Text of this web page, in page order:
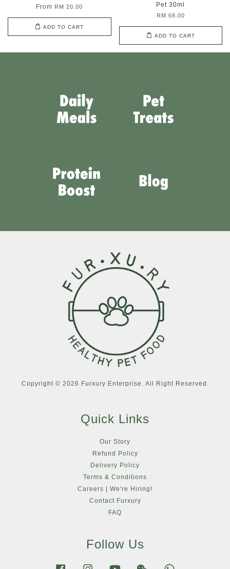
From RM 20.00
ADD TO CART
Pet 30ml
RM 68.00
ADD TO CART
Copyright © 2026 Furxury Enterprise. All Right Reserved.
Quick Links
Our Story
Refund Policy
Delivery Policy
Terms & Conditions
Careers | We're Hiring!
Contact Furxury
FAQ
Follow Us
Facebook Instagram YouTube Wechat